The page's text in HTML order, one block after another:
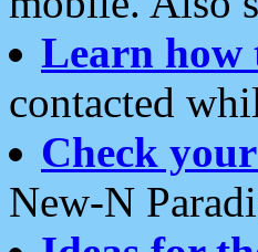
Learn how
contacted
Check
New-N